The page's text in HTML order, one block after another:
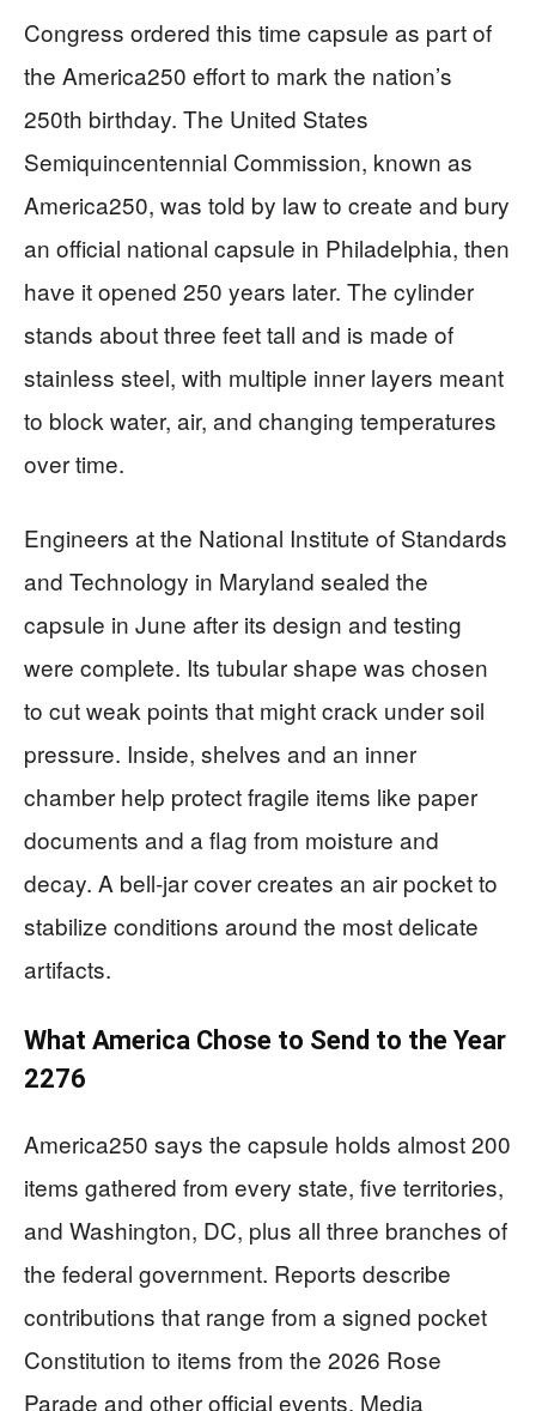
Congress ordered this time capsule as part of
the America250 effort to mark the nation’s
250th birthday. The United States
Semiquincentennial Commission, known as
America250, was told by law to create and bury
an official national capsule in Philadelphia, then
have it opened 250 years later. The cylinder
stands about three feet tall and is made of
stainless steel, with multiple inner layers meant
to block water, air, and changing temperatures
over time.
Engineers at the National Institute of Standards
and Technology in Maryland sealed the
capsule in June after its design and testing
were complete. Its tubular shape was chosen
to cut weak points that might crack under soil
pressure. Inside, shelves and an inner
chamber help protect fragile items like paper
documents and a flag from moisture and
decay. A bell‑jar cover creates an air pocket to
stabilize conditions around the most delicate
artifacts.
What America Chose to Send to the Year
2276
America250 says the capsule holds almost 200
items gathered from every state, five territories,
and Washington, DC, plus all three branches of
the federal government. Reports describe
contributions that range from a signed pocket
Constitution to items from the 2026 Rose
Parade and other official events. Media